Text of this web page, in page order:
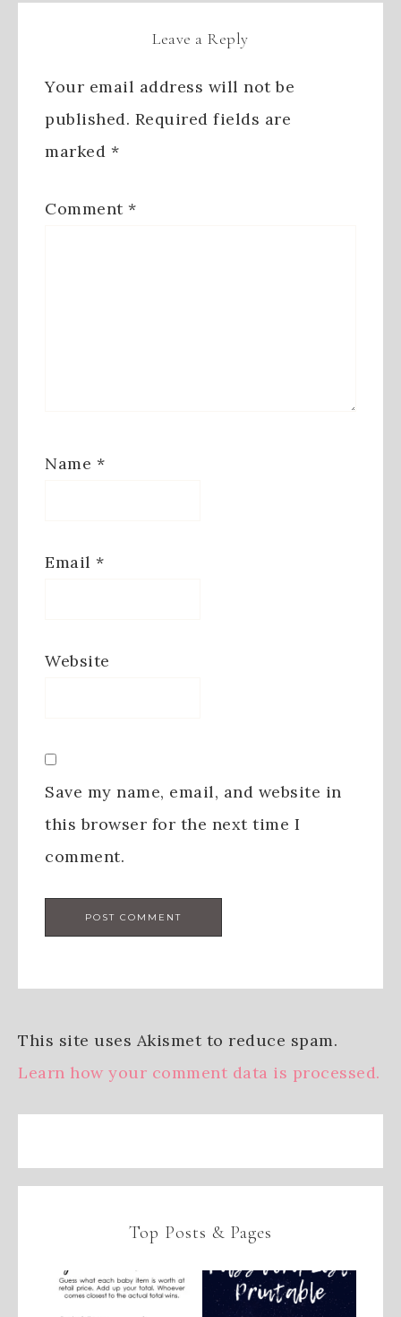
Leave a Reply
Your email address will not be
published. Required fields are
marked *
Comment *
Name *
Email *
Website
Save my name, email, and website in
this browser for the next time I
comment.
This site uses Akismet to reduce spam.
Learn how your comment data is processed.
Top Posts & Pages